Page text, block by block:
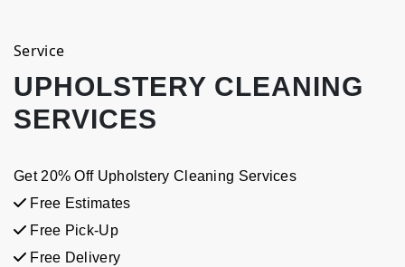
Service
UPHOLSTERY CLEANING
SERVICES
Get 20% Off Upholstery Cleaning Services
Free Estimates
Free Pick-Up
Free Delivery